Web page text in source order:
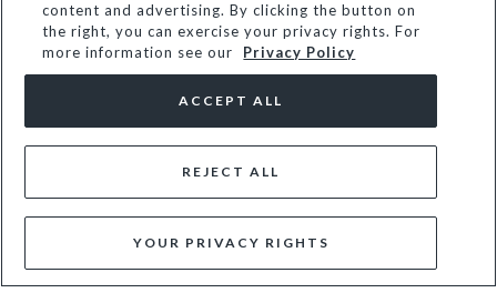
$36
content and advertising. By clicking the button on
the right, you can exercise your privacy rights. For
more information see our
Privacy Policy
YOUR PRIVACY RIGHTS
REJECT ALL
ACCEPT ALL